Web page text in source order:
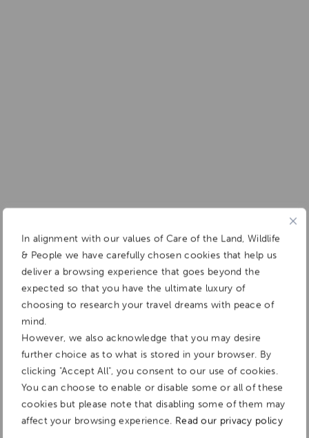
In alignment with our values of Care of the Land, Wildlife
& People we have carefully chosen cookies that help us
deliver a browsing experience that goes beyond the
expected so that you have the ultimate luxury of
choosing to research your travel dreams with peace of
mind.
However, we also acknowledge that you may desire
further choice as to what is stored in your browser. By
clicking "Accept All", you consent to our use of cookies.
You can choose to enable or disable some or all of these
cookies but please note that disabling some of them may
affect your browsing experience. Read our privacy policy